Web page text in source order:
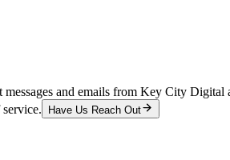
and emails from Key City
Have Us Reach Out